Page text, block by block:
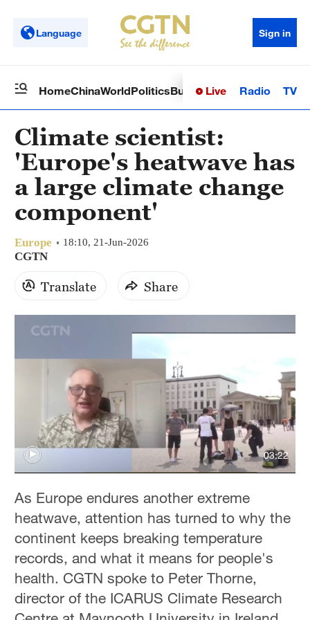
Language Sign in
HomeChinaWorldPoliticsBusinessSci-TechHealth
Live Radio TV
Climate scientist:
'Europe's heatwave has
a large climate change
component'
Europe 18:10, 21-Jun-2026
CGTN
Translate Share
03:22
As Europe endures another extreme
heatwave, attention has turned to why the
continent keeps breaking temperature
records, and what it means for people's
health. CGTN spoke to Peter Thorne,
director of the ICARUS Climate Research